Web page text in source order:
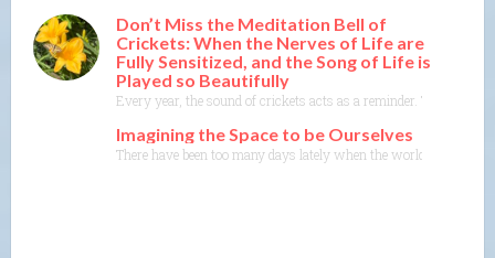
Don’t Miss the Meditation Bell of
Crickets: When the Nerves of Life are
Fully Sensitized, and the Song of Life is
Played so Beautifully
Every year, the sound of crickets acts as a reminder. They’re
Imagining the Space to be Ourselves
There have been too many days lately when the world seems to